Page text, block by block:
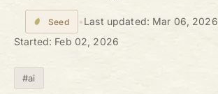
Seed •Last updated: Mar 06, 2026
Started: Feb 02, 2026
#ai